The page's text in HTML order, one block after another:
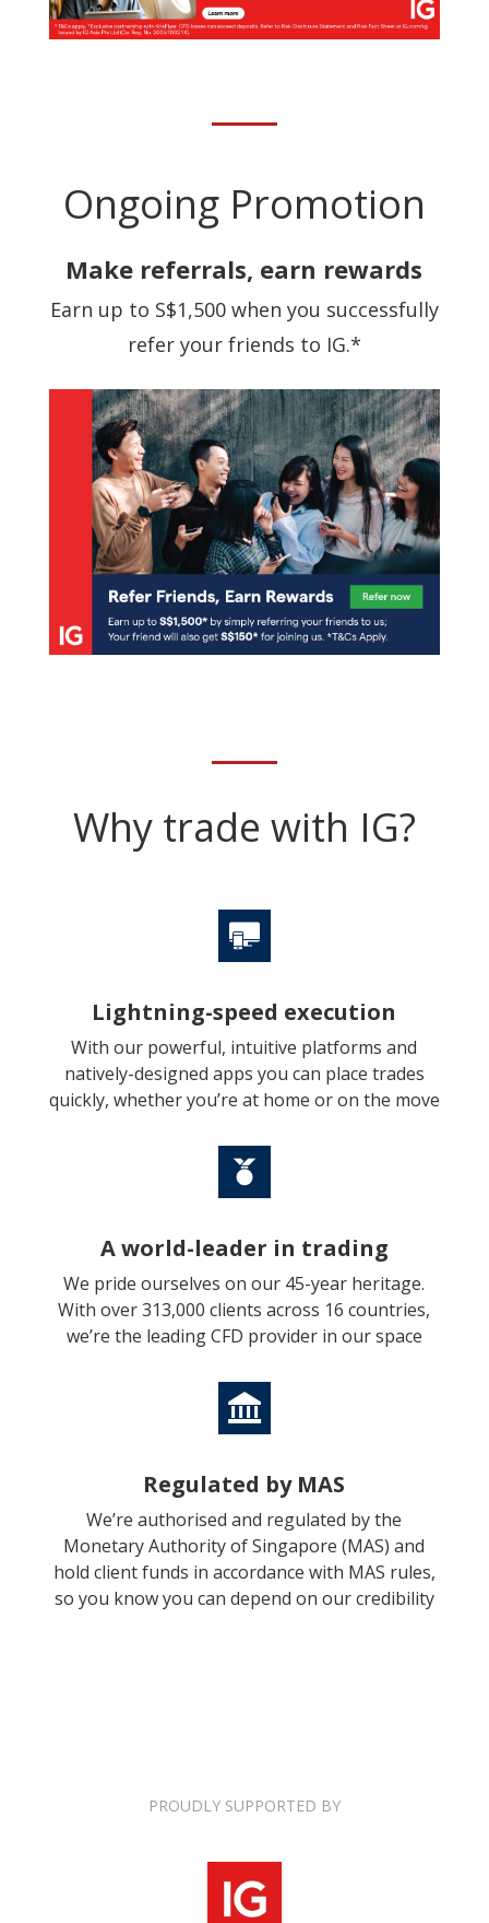
Ongoing Promotion
Make referrals, earn rewards
Earn up to S$1,500 when you successfully
refer your friends to IG.*
Why trade with IG?
Lightning-speed execution
With our powerful, intuitive platforms and
natively-designed apps you can place trades
quickly, whether you’re at home or on the move
A world-leader in trading
We pride ourselves on our 45-year heritage.
With over 313,000 clients across 16 countries,
we’re the leading CFD provider in our space
Regulated by MAS
We’re authorised and regulated by the
Monetary Authority of Singapore (MAS) and
hold client funds in accordance with MAS rules,
so you know you can depend on our credibility
PROUDLY SUPPORTED BY